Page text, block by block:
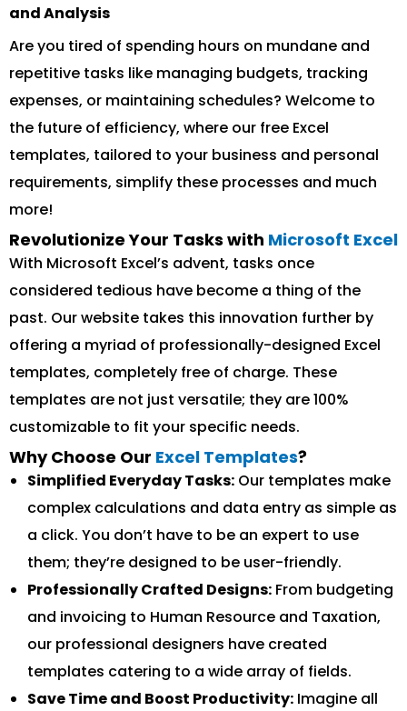
and Analysis
Are you tired of spending hours on mundane and
repetitive tasks like managing budgets, tracking
expenses, or maintaining schedules? Welcome to
the future of efficiency, where our free Excel
templates, tailored to your business and personal
requirements, simplify these processes and much
more!
Revolutionize Your Tasks with Microsoft Excel
With Microsoft Excel’s advent, tasks once
considered tedious have become a thing of the
past. Our website takes this innovation further by
offering a myriad of professionally-designed Excel
templates, completely free of charge. These
templates are not just versatile; they are 100%
customizable to fit your specific needs.
Why Choose Our Excel Templates?
Simplified Everyday Tasks: Our templates make
complex calculations and data entry as simple as
a click. You don’t have to be an expert to use
them; they’re designed to be user-friendly.
Professionally Crafted Designs: From budgeting
and invoicing to Human Resource and Taxation,
our professional designers have created
templates catering to a wide array of fields.
Save Time and Boost Productivity: Imagine all